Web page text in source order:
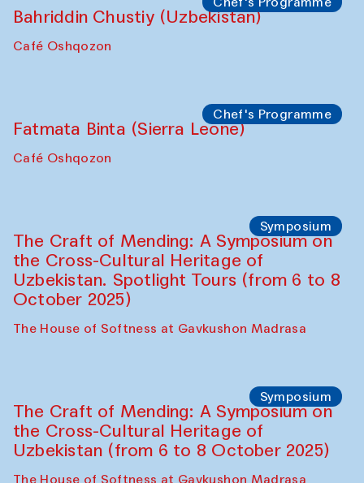
Bahriddin Chustiy (Uzbekistan)
Café Oshqozon
Chef's Programme
Fatmata Binta (Sierra Leone)
Café Oshqozon
Symposium
The Craft of Mending: A Symposium on
the Cross-Cultural Heritage of
Uzbekistan. Spotlight Tours (from 6 to 8
October 2025)
The House of Softness at Gavkushon Madrasa
Symposium
The Craft of Mending: A Symposium on
the Cross-Cultural Heritage of
Uzbekistan (from 6 to 8 October 2025)
The House of Softness at Gavkushon Madrasa